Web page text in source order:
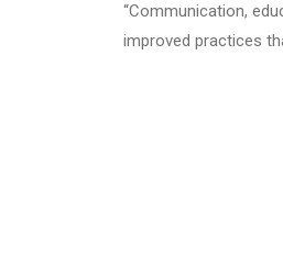
“Communication,
improved practices